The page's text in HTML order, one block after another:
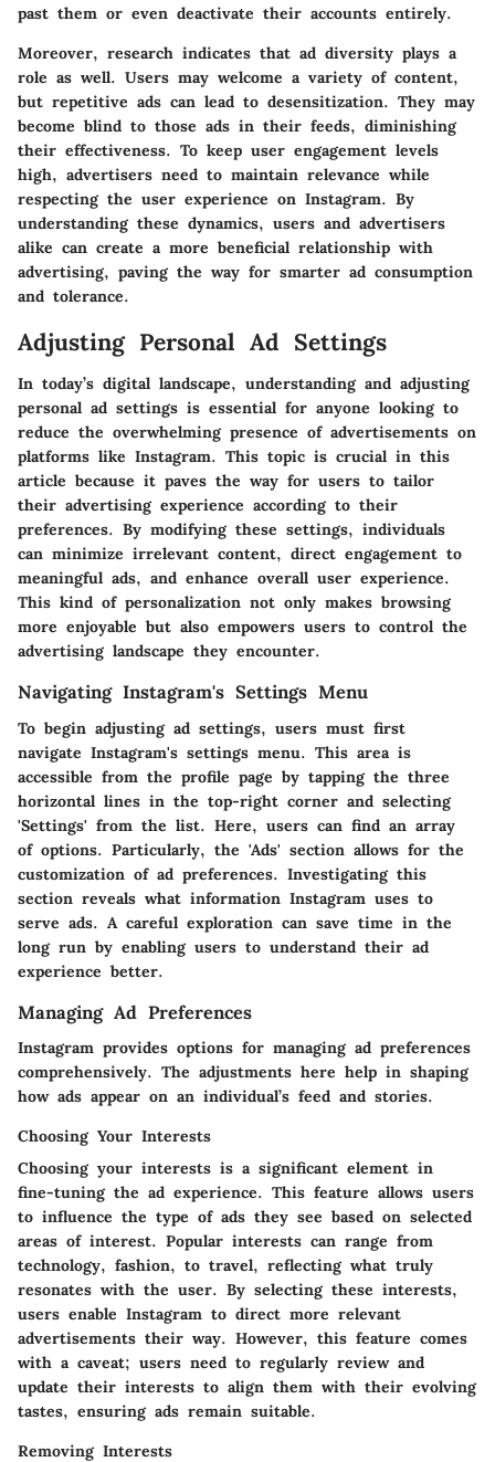
past them or even deactivate their accounts entirely.
Moreover, research indicates that ad diversity plays a
role as well. Users may welcome a variety of content,
but repetitive ads can lead to desensitization. They may
become blind to those ads in their feeds, diminishing
their effectiveness. To keep user engagement levels
high, advertisers need to maintain relevance while
respecting the user experience on Instagram. By
understanding these dynamics, users and advertisers
alike can create a more beneficial relationship with
advertising, paving the way for smarter ad consumption
and tolerance.
Adjusting Personal Ad Settings
In today’s digital landscape, understanding and adjusting
personal ad settings is essential for anyone looking to
reduce the overwhelming presence of advertisements on
platforms like Instagram. This topic is crucial in this
article because it paves the way for users to tailor
their advertising experience according to their
preferences. By modifying these settings, individuals
can minimize irrelevant content, direct engagement to
meaningful ads, and enhance overall user experience.
This kind of personalization not only makes browsing
more enjoyable but also empowers users to control the
advertising landscape they encounter.
Navigating Instagram's Settings Menu
To begin adjusting ad settings, users must first
navigate Instagram's settings menu. This area is
accessible from the profile page by tapping the three
horizontal lines in the top-right corner and selecting
'Settings' from the list. Here, users can find an array
of options. Particularly, the 'Ads' section allows for the
customization of ad preferences. Investigating this
section reveals what information Instagram uses to
serve ads. A careful exploration can save time in the
long run by enabling users to understand their ad
experience better.
Managing Ad Preferences
Instagram provides options for managing ad preferences
comprehensively. The adjustments here help in shaping
how ads appear on an individual’s feed and stories.
Choosing Your Interests
Choosing your interests is a significant element in
fine-tuning the ad experience. This feature allows users
to influence the type of ads they see based on selected
areas of interest. Popular interests can range from
technology, fashion, to travel, reflecting what truly
resonates with the user. By selecting these interests,
users enable Instagram to direct more relevant
advertisements their way. However, this feature comes
with a caveat; users need to regularly review and
update their interests to align them with their evolving
tastes, ensuring ads remain suitable.
Removing Interests